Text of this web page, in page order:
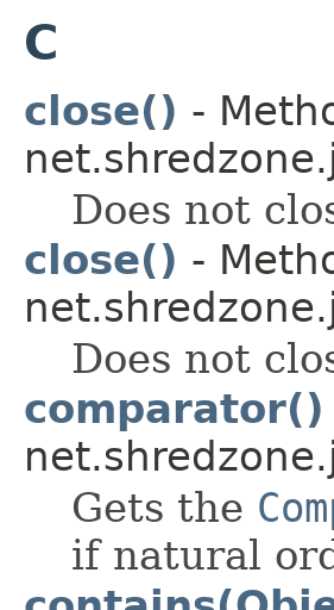
C
close() -
Does not
close() -
Does not
comparator()
Gets the
if natural